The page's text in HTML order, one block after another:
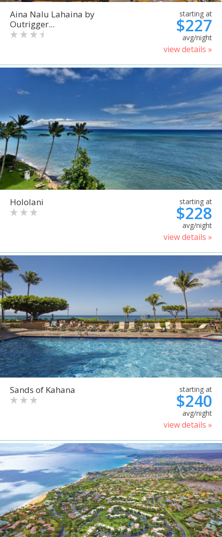
Aina Nalu Lahaina by
Outrigger...
starting at
$227
avg/night
view details »
Hololani starting at
$228
avg/night
view details »
Sands of Kahana starting at
$240
avg/night
view details »